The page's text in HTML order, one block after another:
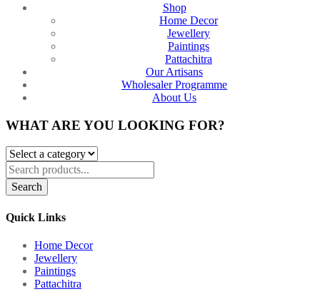
Shop
Home Decor
Jewellery
Paintings
Pattachitra
Our Artisans
Wholesaler Programme
About Us
WHAT ARE YOU LOOKING FOR?
Search
Quick Links
Home Decor
Jewellery
Paintings
Pattachitra